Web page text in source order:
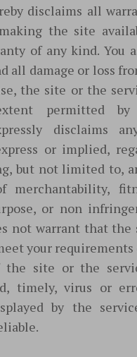
disclaims all
the site
of any kind. You
all damage or loss
the site or the
permitted
disclaims
or implied,
but not limited to,
merchantability,
or non
not warrant that
your
the site or the
timely, virus or
by the